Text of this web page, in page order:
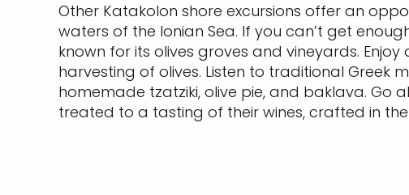
Other Katakolon shore excursions offer an
waters of the Ionian Sea. If you can’t get
known for its olives groves and vineyards.
harvesting of olives. Listen to traditional Greek
homemade tzatziki, olive pie, and baklava. Go
treated to a tasting of their wines, crafted in